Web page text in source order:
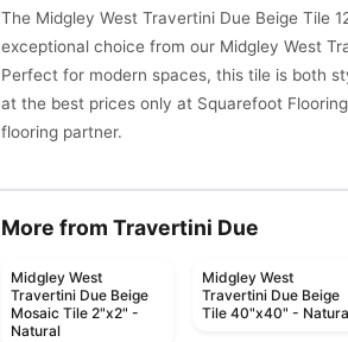
The Midgley West Travertini Due Beige Tile
exceptional choice from our Midgley West
Perfect for modern spaces, this tile is both
at the best prices only at Squarefoot
flooring partner.
More from Travertini Due
Midgley West
Travertini Due Beige
Mosaic Tile 2"x2" -
Natural
Midgley West
Travertini Due Beige
Tile 40"x40" -